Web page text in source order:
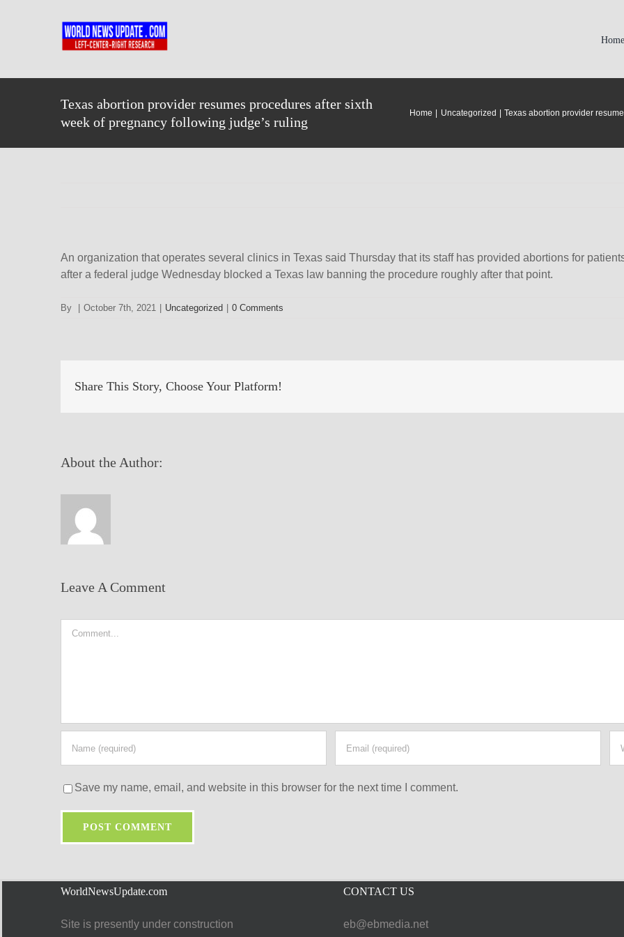
Home
Texas abortion provider resumes procedures after sixth
week of pregnancy following judge’s ruling
Home Uncategorized Texas abortion provider
An organization that operates several clinics in Texas said Thursday that its staff has provided abortions for
after a federal judge Wednesday blocked a Texas law banning the procedure roughly after that point.
By | October 7th, 2021 | Uncategorized | 0 Comments
Share This Story, Choose Your Platform!
About the Author:
Leave A Comment
Save my name, email, and website in this browser for the next time I comment.
WorldNewsUpdate.com
Site is presently under construction
CONTACT US
eb@ebmedia.net